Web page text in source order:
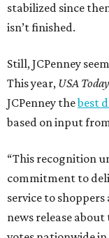
stabilized since
isn’t finished.
Still, JCPenney
This year, USA Today
JCPenney thebest
based on input
“This recognition
commitment to
service to shoppers
news release about